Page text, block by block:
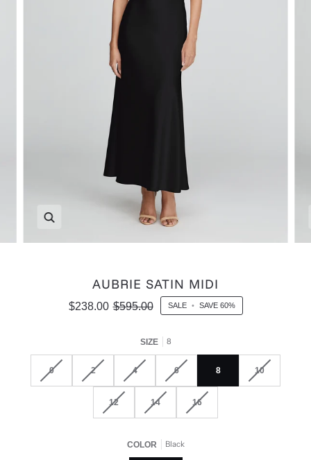
AUBRIE SATIN MIDI
$238.00 $595.00 SALE • SAVE 60%
SIZE 8
0 2 4 6 8 10
12 14 16
COLOR Black